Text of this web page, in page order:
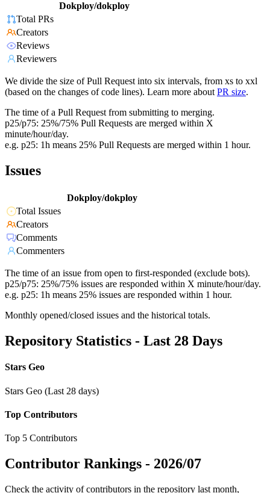
Dokploy/dokploy
Total PRs
Creators
Reviews
Reviewers
We divide the size of Pull Request into six intervals, from xs to xxl
(based on the changes of code lines). Learn more about PR size.
The time of a Pull Request from submitting to merging.
p25/p75: 25%/75% Pull Requests are merged within X
minute/hour/day.
e.g. p25: 1h means 25% Pull Requests are merged within 1 hour.
Issues
Dokploy/dokploy
Total Issues
Creators
Comments
Commenters
The time of an issue from open to first-responded (exclude bots).
p25/p75: 25%/75% issues are responded within X minute/hour/day.
e.g. p25: 1h means 25% issues are responded within 1 hour.
Monthly opened/closed issues and the historical totals.
Repository Statistics - Last 28 Days
Stars Geo
Stars Geo (Last 28 days)
Top Contributors
Top 5 Contributors
Contributor Rankings - 2026/07
Check the activity of contributors in the repository last month,